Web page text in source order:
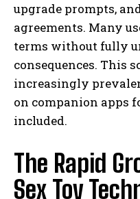
upgrade prompts,
agreements. Many
terms without fully
consequences. This
increasingly
on companion apps
included.
The Rapid
Sex Toy